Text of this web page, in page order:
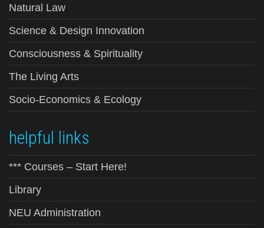
Natural Law
Science & Design Innovation
Consciousness & Spirituality
The Living Arts
Socio-Economics & Ecology
helpful links
*** Courses – Start Here!
Library
NEU Administration